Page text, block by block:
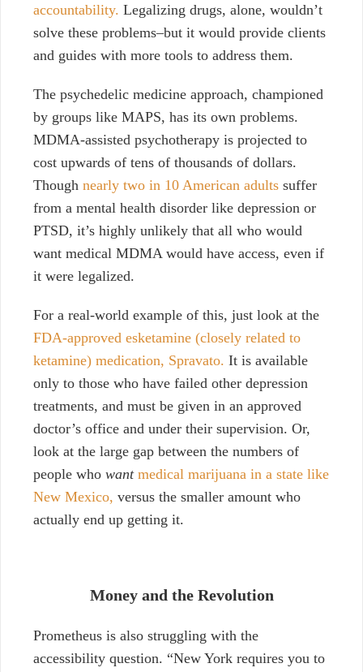
accountability. Legalizing drugs, alone, wouldn’t
solve these problems–but it would provide clients
and guides with more tools to address them.
The psychedelic medicine approach, championed
by groups like MAPS, has its own problems.
MDMA-assisted psychotherapy is projected to
cost upwards of tens of thousands of dollars.
Though nearly two in 10 American adults suffer
from a mental health disorder like depression or
PTSD, it’s highly unlikely that all who would
want medical MDMA would have access, even if
it were legalized.
For a real-world example of this, just look at the
FDA-approved esketamine (closely related to
ketamine) medication, Spravato. It is available
only to those who have failed other depression
treatments, and must be given in an approved
doctor’s office and under their supervision. Or,
look at the large gap between the numbers of
people who want medical marijuana in a state like
New Mexico, versus the smaller amount who
actually end up getting it.
Money and the Revolution
Prometheus is also struggling with the
accessibility question. “New York requires you to